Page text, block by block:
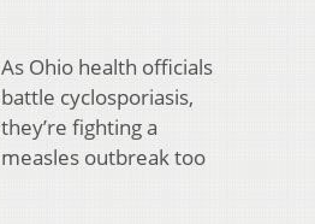
As Ohio health officials
battle cyclosporiasis,
they’re fighting a
measles outbreak too